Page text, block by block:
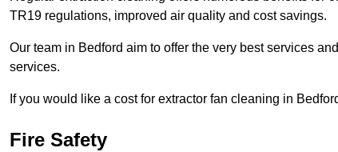
TR19 regulations, improved air quality and cost savings.
Our team in Bedford aim to offer the very best services
services.
If you would like a cost for extractor fan cleaning in
Fire Safety